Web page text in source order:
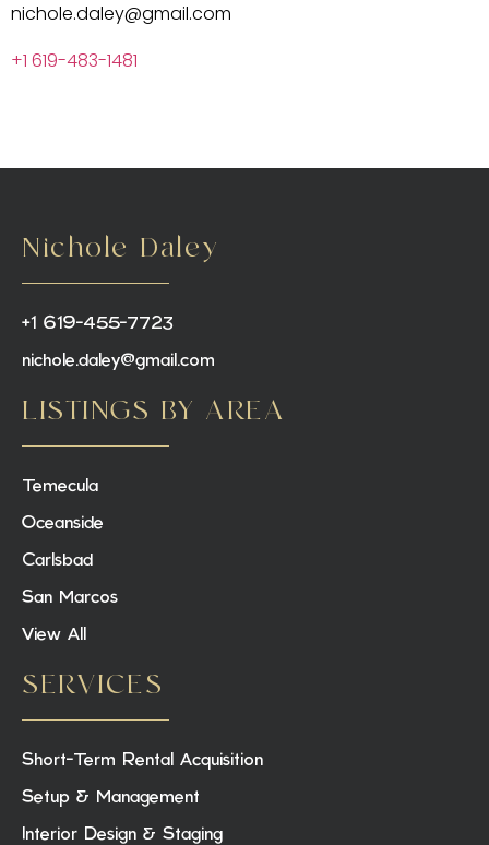
nichole.daley@gmail.com
+1 619-483-1481
Nichole Daley
+1 619-455-7723
nichole.daley@gmail.com
LISTINGS BY AREA
Temecula
Oceanside
Carlsbad
San Marcos
View All
SERVICES
Short-Term Rental Acquisition
Setup & Management
Interior Design & Staging